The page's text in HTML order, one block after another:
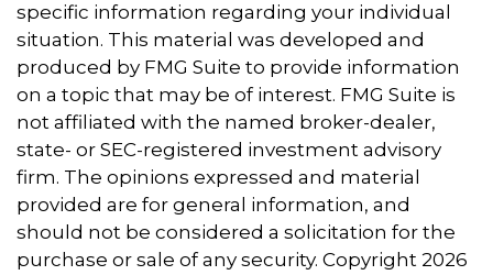
specific information regarding your individual
situation. This material was developed and
produced by FMG Suite to provide information
on a topic that may be of interest. FMG Suite is
not affiliated with the named broker-dealer,
state- or SEC-registered investment advisory
firm. The opinions expressed and material
provided are for general information, and
should not be considered a solicitation for the
purchase or sale of any security. Copyright 2026